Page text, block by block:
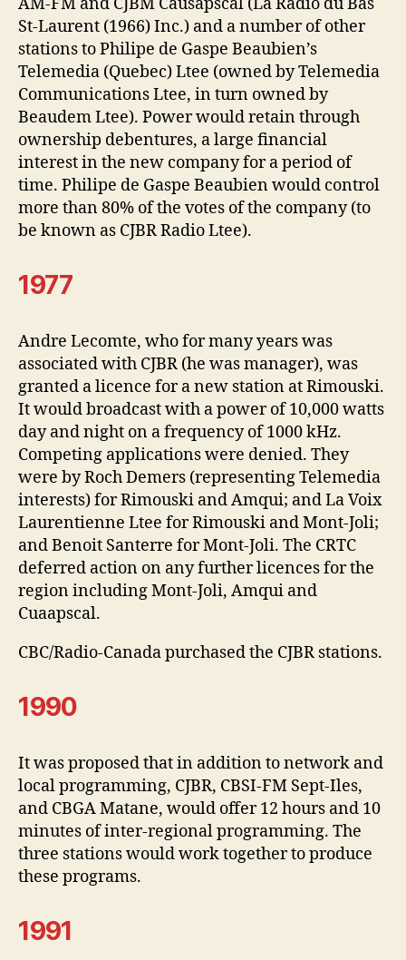
St-Laurent (1966) Inc.) and a number of other
stations to Philipe de Gaspe Beaubien’s
Telemedia (Quebec) Ltee (owned by Telemedia
Communications Ltee, in turn owned by
Beaudem Ltee). Power would retain through
ownership debentures, a large financial
interest in the new company for a period of
time. Philipe de Gaspe Beaubien would control
more than 80% of the votes of the company (to
be known as CJBR Radio Ltee).
1977
Andre Lecomte, who for many years was
associated with CJBR (he was manager), was
granted a licence for a new station at Rimouski.
It would broadcast with a power of 10,000 watts
day and night on a frequency of 1000 kHz.
Competing applications were denied. They
were by Roch Demers (representing Telemedia
interests) for Rimouski and Amqui; and La Voix
Laurentienne Ltee for Rimouski and Mont-Joli;
and Benoit Santerre for Mont-Joli. The CRTC
deferred action on any further licences for the
region including Mont-Joli, Amqui and
Cuaapscal.
CBC/Radio-Canada purchased the CJBR stations.
1990
It was proposed that in addition to network and
local programming, CJBR, CBSI-FM Sept-Iles,
and CBGA Matane, would offer 12 hours and 10
minutes of inter-regional programming. The
three stations would work together to produce
these programs.
1991